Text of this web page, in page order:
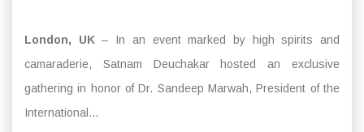
London, UK– In an event marked by high spirits and
camaraderie, Satnam Deuchakar hosted an exclusive
gathering in honor of Dr. Sandeep Marwah, President of the
International...